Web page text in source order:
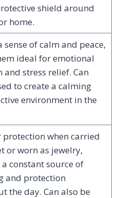
shield around
home.
sense of calm and peace,
ideal for emotional
and stress relief. Can
to create a calming
environment in the
protection when carried
or worn as jewelry,
constant source of
and protection
the day. Can also be